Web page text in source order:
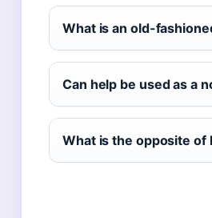
What is an old-
Can help be used as a
What is the opposite of